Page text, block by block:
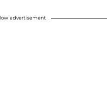
advertisement